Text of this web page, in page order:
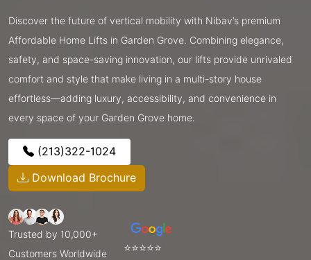
Discover the future of vertical mobility with Nibav’s premium
Affordable Home Lifts in Garden Grove. Combining elegance,
safety, and space-saving innovation, our lifts provide unrivaled
comfort and style that make living in a multi-story house
effortless—adding luxury, accessibility, and convenience in
every space of your Garden Grove home.
(213)322-1024
Download Brochure
Trusted by 10,000+
Customers Worldwide
⭐⭐⭐⭐⭐